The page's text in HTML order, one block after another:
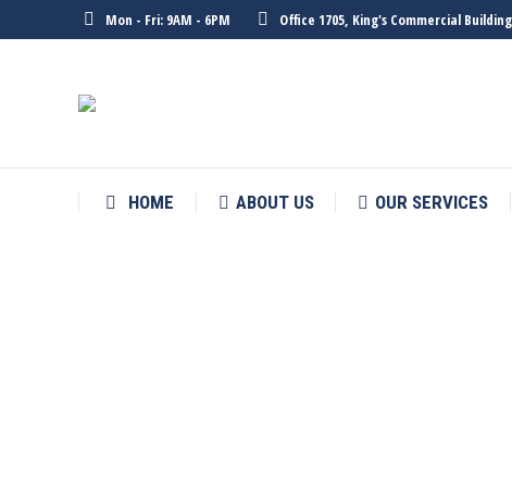
Mon - Fri: 9AM - 6PM Office 1705, King's Commercial
HOME
ABOUT US OUR SERVICES